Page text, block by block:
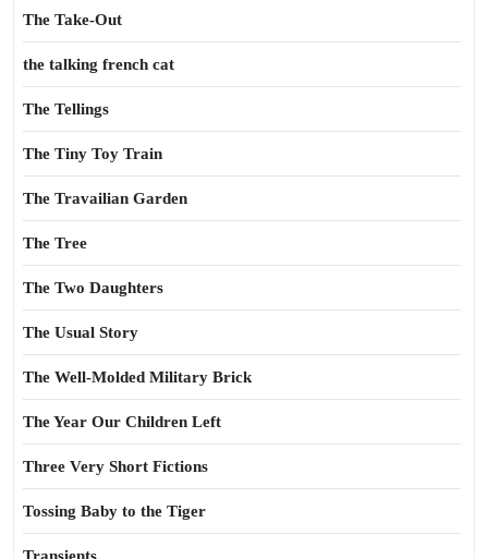
The Take-Out
the talking french cat
The Tellings
The Tiny Toy Train
The Travailian Garden
The Tree
The Two Daughters
The Usual Story
The Well-Molded Military Brick
The Year Our Children Left
Three Very Short Fictions
Tossing Baby to the Tiger